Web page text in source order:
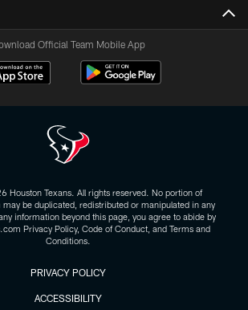
Official Team Mobile App
Houston Texans. All rights reserved. No portion of
may be duplicated, redistributed or manipulated in any
information beyond this page, you agree to abide by
Privacy Policy, Code of Conduct, and Terms and
Conditions.
PRIVACY POLICY
ACCESSIBILITY